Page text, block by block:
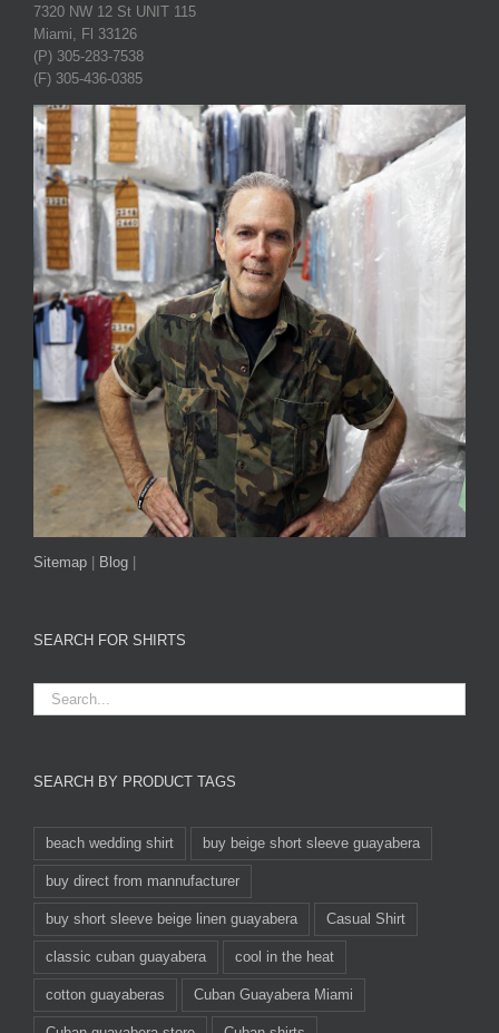
7320 NW 12 St UNIT 115
Miami, Fl 33126
(P) 305-283-7538
(F) 305-436-0385
Sitemap Blog
SEARCH FOR SHIRTS
SEARCH BY PRODUCT TAGS
beach wedding shirt buy beige short sleeve guayabera
buy direct from mannufacturer
buy short sleeve beige linen guayabera Casual Shirt
classic cuban guayabera cool in the heat
cotton guayaberas Cuban Guayabera Miami